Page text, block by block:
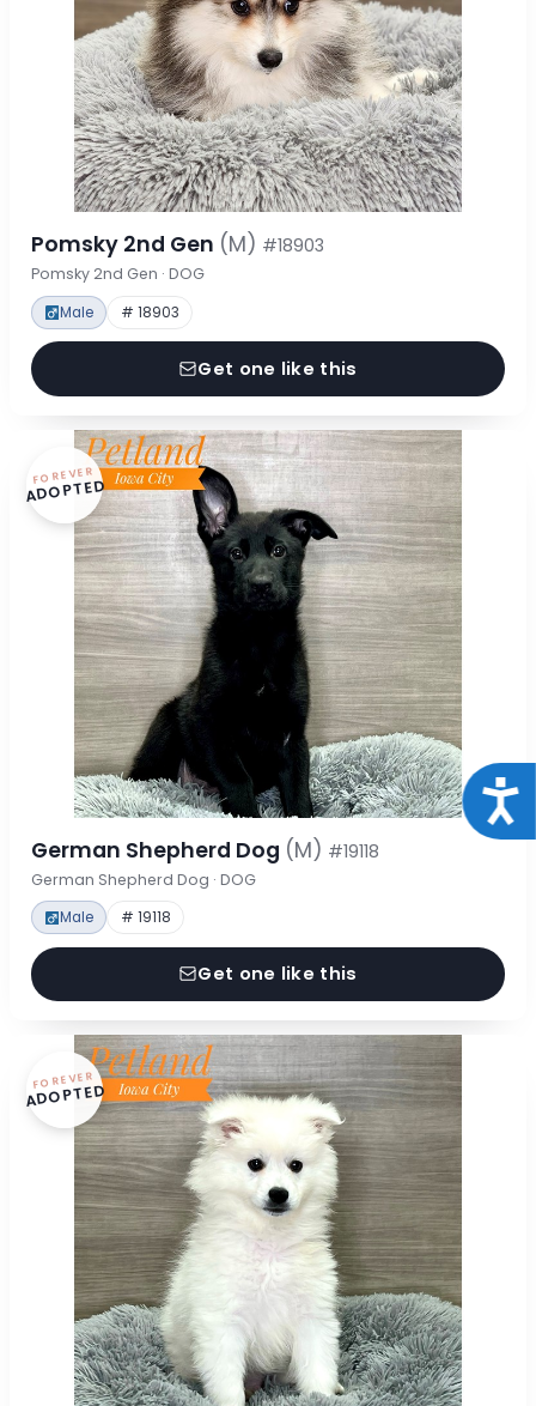
Pomsky 2nd Gen (M) #18903
Pomsky 2nd Gen · DOG
Male # 18903
Get one like this
FOREVER
ADOPTED
German Shepherd Dog (M) #19118
German Shepherd Dog · DOG
Male # 19118
Get one like this
FOREVER
ADOPTED